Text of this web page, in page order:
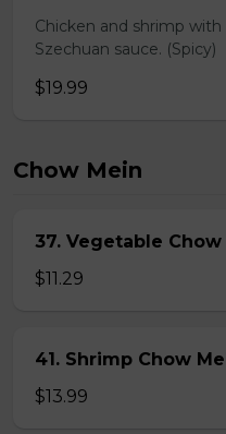
Chicken and shrimp
Szechuan sauce. (Spicy)
$19.99
Chow Mein
37. Vegetable Chow
$11.29
41. Shrimp Chow
$13.99